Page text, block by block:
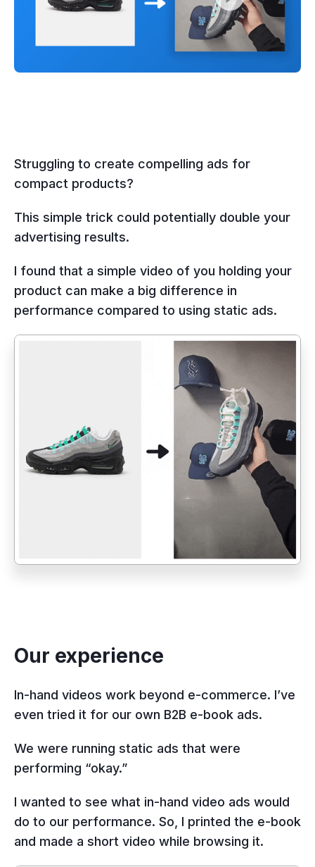
Struggling to create compelling ads for
compact products?
This simple trick could potentially double your
advertising results.
I found that a simple video of you holding your
product can make a big difference in
performance compared to using static ads.
Our experience
In-hand videos work beyond e-commerce. I’ve
even tried it for our own B2B e-book ads.
We were running static ads that were
performing “okay.”
I wanted to see what in-hand video ads would
do to our performance. So, I printed the e-book
and made a short video while browsing it.